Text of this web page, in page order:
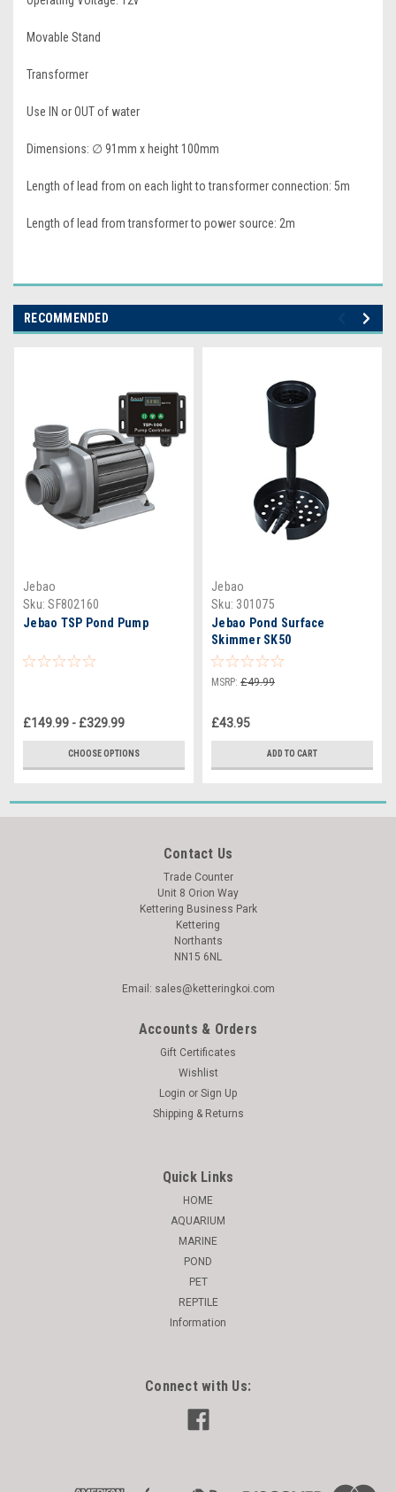
Movable Stand
Transformer
Use IN or OUT of water
Dimensions: ∅ 91mm x height 100mm
Length of lead from on each light to transformer connection: 5m
Length of lead from transformer to power source: 2m
RECOMMENDED
Jebao
Sku: SF802160
Jebao TSP Pond Pump
£149.99 - £329.99
CHOOSE OPTIONS
Jebao
Sku: 301075
Jebao Pond Surface
Skimmer SK50
MSRP: £49.99
£43.95
ADD TO CART
Contact Us
Trade Counter
Unit 8 Orion Way
Kettering Business Park
Kettering
Northants
NN15 6NL
Email: sales@ketteringkoi.com
Accounts & Orders
Gift Certificates
Wishlist
Login or Sign Up
Shipping & Returns
Quick Links
HOME
AQUARIUM
MARINE
POND
PET
REPTILE
Information
Connect with Us: